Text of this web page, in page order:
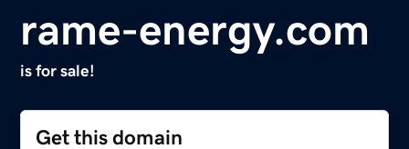
rame-energy.com
is for sale!
Get this domain